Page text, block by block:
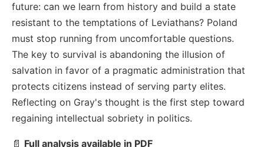
future: can we learn from history and build a state
resistant to the temptations of Leviathans? Poland
must stop running from uncomfortable questions.
The key to survival is abandoning the illusion of
salvation in favor of a pragmatic administration that
protects citizens instead of serving party elites.
Reflecting on Gray's thought is the first step toward
regaining intellectual sobriety in politics.
📄 Full analysis available in PDF